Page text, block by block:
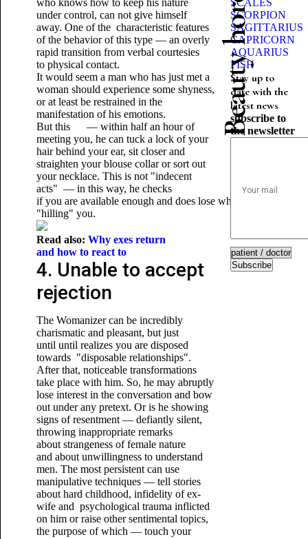
who knows how to keep his nature
under control, can not give himself
away. One of the characteristic features
of the behavior of this type — an overly
rapid transition from verbal courtesies
to physical contact.
It would seem a man who has just met a
woman should experience some shyness,
or at least be restrained in the
manifestation of his emotions.
But this — within half an hour of
meeting you, he can tuck a lock of your
hair behind your ear, sit closer and
straighten your blouse collar or sort out
your necklace. This is not "indecent
acts" — in this way, he checks
if you are available enough and does lose whether he time,
"hilling" you.
Read also: Why exes return
and how to react to
4. Unable to accept
rejection
The Womanizer can be incredibly
charismatic and pleasant, but just
until until realizes you are disposed
towards "disposable relationships".
After that, noticeable transformations
take place with him. So, he may abruptly
lose interest in the conversation and bow
out under any pretext. Or is he showing
signs of resentment — defiantly silent,
throwing inappropriate remarks
about strangeness of female nature
and about unwillingness to understand
men. The most persistent can use
manipulative techniques — tell stories
about hard childhood, infidelity of ex-
wife and psychological trauma inflicted
on him or raise other sentimental topics,
the purpose of which — touch your
SCALES
SCORPION
SAGITTARIUS
CAPRICORN
AQUARIUS
FISH
Stay up to
date with the
latest news
subscribe to
the newsletter
Subscribe